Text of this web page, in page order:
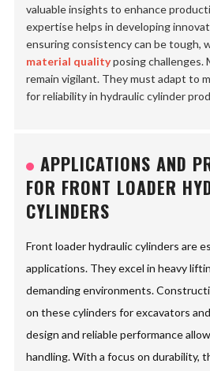
valuable insights to enhance
expertise helps in developing
ensuring consistency can be tough,
material qualityposing challenges.
remain vigilant. They must adapt to
for reliability in hydraulic cylinder
APPLICATIONS AND
FOR FRONT LOADER
CYLINDERS
Front loader hydraulic cylinders are
applications. They excel in heavy
demanding environments.
on these cylinders for excavators
design and reliable performance
handling. With a focus on durability,